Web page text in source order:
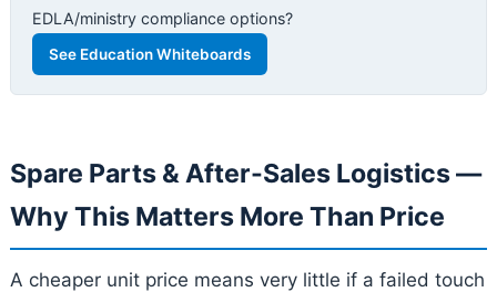
EDLA/ministry compliance options?
See Education Whiteboards
Spare Parts & After-Sales Logistics —
Why This Matters More Than Price
A cheaper unit price means very little if a failed touch